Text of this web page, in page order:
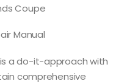
Coupe
Manual
is a do-it-approach with
comprehensive